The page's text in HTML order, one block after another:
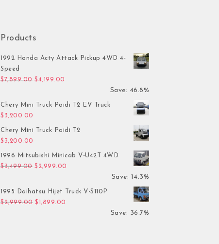
Products
1992 Honda Acty Attack Pickup 4WD 4-
Speed
$7,899.00 Original price was: $7,899.00.
$4,199.00
Save: 46.8%
Chery Mini Truck Paidi T2 EV Truck
$ 3,200.00
Chery Mini Truck Paidi T2
$ 3,200.00
1996 Mitsubishi Minicab V-U42T 4WD
$3,499.00 Original price was: $3,499.00.
$ 2,999.00 Current price is: $2,999.00.
Save: 14.3%
1995 Daihatsu Hijet Truck V-S110P
$2,999.00 Original price was: $2,999.00.
$ 1,899.00 Current price is: $1,899.00.
Save: 36.7%